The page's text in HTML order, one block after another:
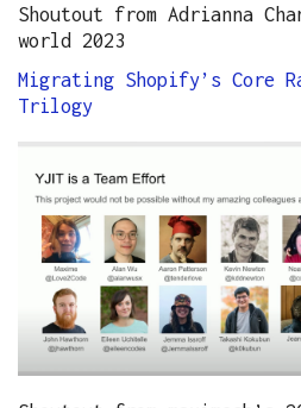
Shoutout from Adrianna
world 2023
Migrating Shopify’s Core
Trilogy